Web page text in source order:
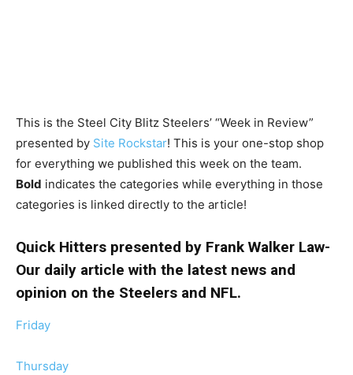
This is the Steel City Blitz Steelers’ “Week in Review”
presented by Site Rockstar! This is your one-stop shop
for everything we published this week on the team.
Bold indicates the categories while everything in those
categories is linked directly to the article!
Quick Hitters presented by Frank Walker Law-
Our daily article with the latest news and
opinion on the Steelers and NFL.
Friday
Thursday